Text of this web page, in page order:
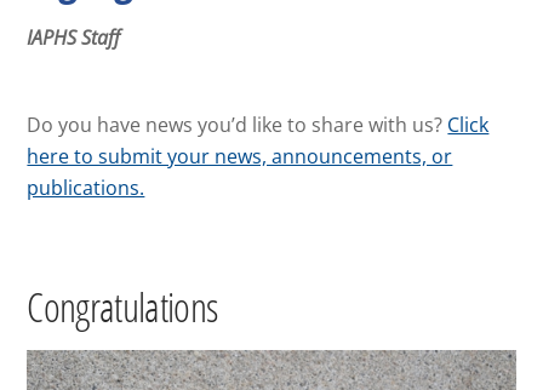
IAPHS Staff
Do you have news you’d like to share with us? Click
here to submit your news, announcements, or
publications.
Congratulations